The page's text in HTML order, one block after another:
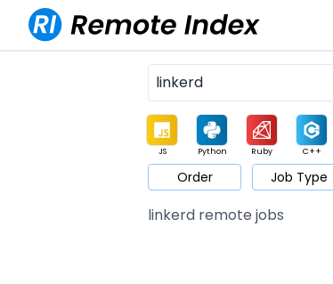
JS Python Ruby C++
Game Web3 UI / UX Architect
Order Job Type
linkerd remote jobs